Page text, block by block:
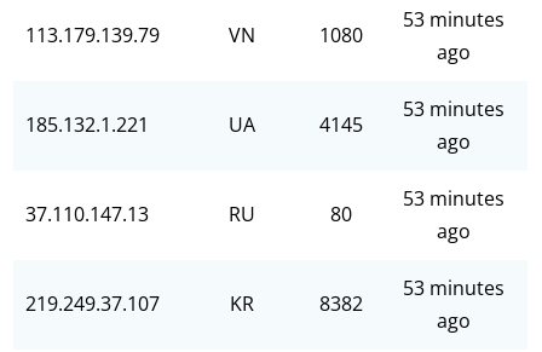
113.179.139.79 VN 1080
53 minutes
ago
185.132.1.221 UA 4145
53 minutes
ago
37.110.147.13 RU 80
53 minutes
ago
219.249.37.107 KR 8382
53 minutes
ago